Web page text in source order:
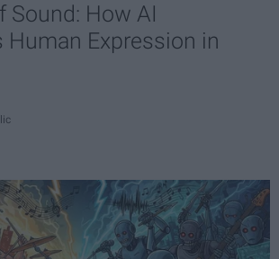
Sound: How AI
Human Expression in